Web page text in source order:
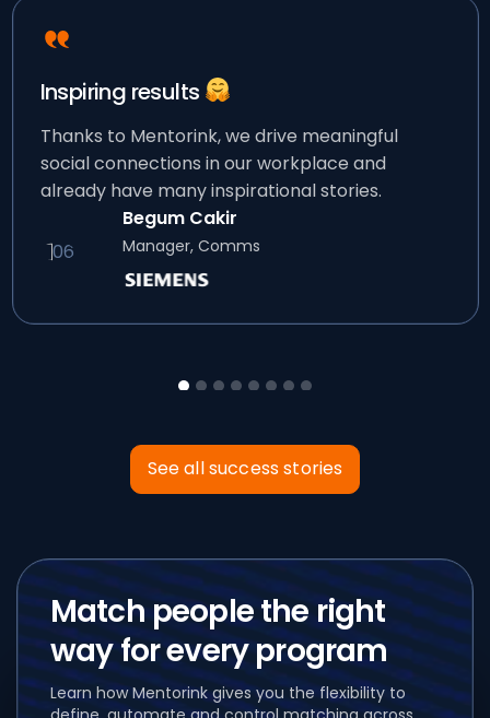
Inspiring results
Thanks to Mentorink, we drive meaningful
social connections in our workplace and
already have many inspirational stories.
Begum Cakir
Manager, Comms
See all success stories
Match people the right
way for every program
Learn how Mentorink gives you the flexibility to